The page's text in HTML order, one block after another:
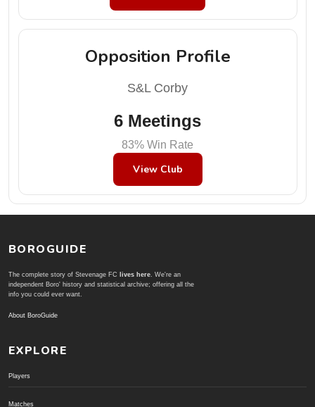
Opposition Profile
S&L Corby
6 Meetings
83% Win Rate
View Club
BOROGUIDE
The complete story of Stevenage FC lives here. We're an
independent Boro' history and statistical archive; offering all the
info you could ever want.
About BoroGuide
EXPLORE
Players
Matches